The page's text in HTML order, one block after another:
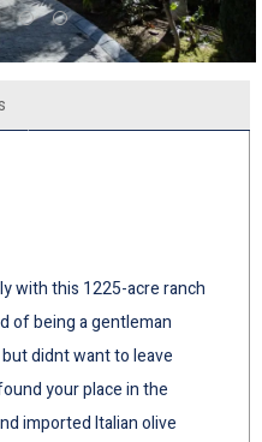
with this 1225-acre ranch
of being a gentleman
didnt want to leave
your place in the
imported Italian olive